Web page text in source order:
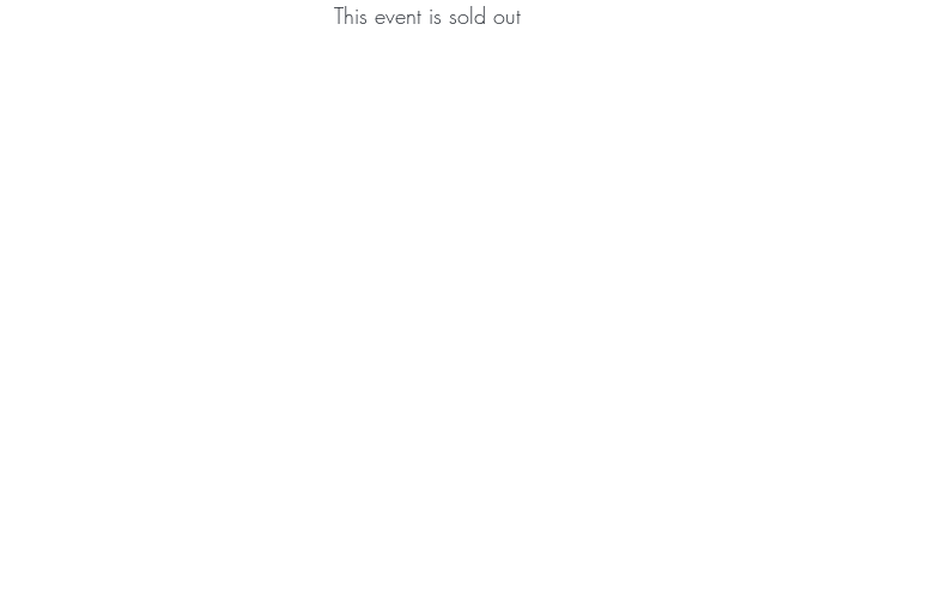
This event is sold out